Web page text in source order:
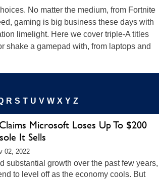
No matter the medium, from Fortnite
gaming is big business these days with
limelight. Here we cover triple-A titles
shake a gamepad with, from laptops and
R S T U V W X Y Z
Microsoft Loses Up To $200
It Sells
02, 2022
substantial growth over the past few years,
to level off as the economy cools. But